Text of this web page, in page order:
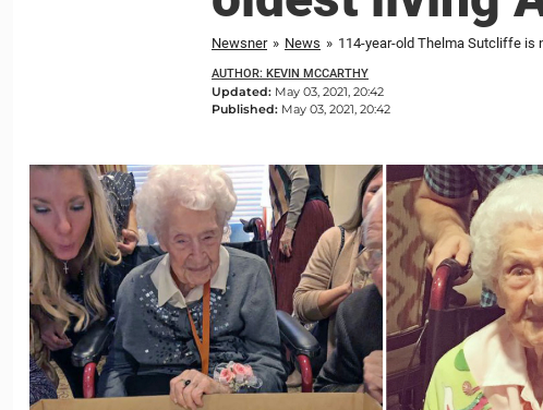
Newsner » News » 114-year-old Thelma Sutcliffe is
AUTHOR: KEVIN MCCARTHY
Updated: May 03, 2021, 20:42
Published: May 03, 2021, 20:42